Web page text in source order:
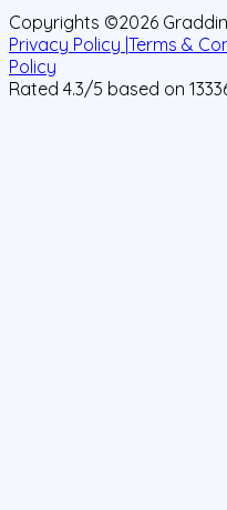
Copyrights ©2026
Privacy Policy | Terms &
Policy
Rated 4.3/5 based on